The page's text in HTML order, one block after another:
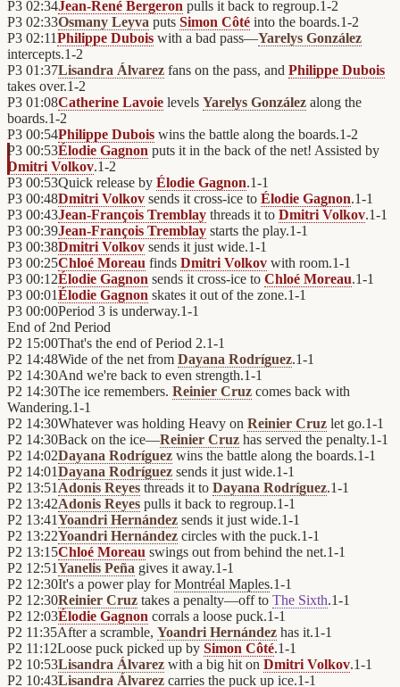
P3 02:34Jean-René Bergeron pulls it back to regroup.1-2
P3 02:33Osmany Leyva puts Simon Côté into the boards.1-2
P3 02:11Philippe Dubois with a bad pass—Yarelys González
intercepts.1-2
P3 01:37Lisandra Álvarez fans on the pass, and Philippe Dubois
takes over.1-2
P3 01:08Catherine Lavoie levels Yarelys González along the
boards.1-2
P3 00:54Philippe Dubois wins the battle along the boards.1-2
P3 00:53Élodie Gagnon puts it in the back of the net! Assisted by
Dmitri Volkov.1-2
P3 00:53Quick release by Élodie Gagnon.1-1
P3 00:48Dmitri Volkov sends it cross-ice to Élodie Gagnon.1-1
P3 00:43Jean-François Tremblay threads it to Dmitri Volkov.1-1
P3 00:39Jean-François Tremblay starts the play.1-1
P3 00:38Dmitri Volkov sends it just wide.1-1
P3 00:25Chloé Moreau finds Dmitri Volkov with room.1-1
P3 00:12Élodie Gagnon sends it cross-ice to Chloé Moreau.1-1
P3 00:01Élodie Gagnon skates it out of the zone.1-1
P3 00:00Period 3 is underway.1-1
End of 2nd Period
P2 15:00That's the end of Period 2.1-1
P2 14:48Wide of the net from Dayana Rodríguez.1-1
P2 14:30And we're back to even strength.1-1
P2 14:30The ice remembers. Reinier Cruz comes back with
Wandering.1-1
P2 14:30Whatever was holding Heavy on Reinier Cruz let go.1-1
P2 14:30Back on the ice—Reinier Cruz has served the penalty.1-1
P2 14:02Dayana Rodríguez wins the battle along the boards.1-1
P2 14:01Dayana Rodríguez sends it just wide.1-1
P2 13:51 Adonis Reyes threads it to Dayana Rodríguez.1-1
P2 13:42Adonis Reyes pulls it back to regroup.1-1
P2 13:41Yoandri Hernández sends it just wide.1-1
P2 13:22Yoandri Hernández circles with the puck.1-1
P2 13:15Chloé Moreau swings out from behind the net.1-1
P2 12:51Yanelis Peña gives it away.1-1
P2 12:30It's a power play forMontréal Maples.1-1
P2 12:30Reinier Cruz takes a penalty—off to The Sixth.1-1
P2 12:03Élodie Gagnon corrals a loose puck.1-1
P2 11:35After a scramble, Yoandri Hernández has it.1-1
P2 11:12Loose puck picked up by Simon Côté.1-1
P2 10:53Lisandra Álvarez with a big hit on Dmitri Volkov.1-1
P2 10:43Lisandra Álvarez carries the puck up ice.1-1